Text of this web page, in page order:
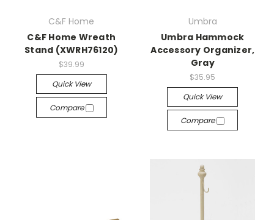
C&F Home
C&F Home Wreath
Stand (XWRH76120)
$39.99
Quick View
Compare
Umbra
Umbra Hammock
Accessory Organizer,
Gray
$35.95
Quick View
Compare